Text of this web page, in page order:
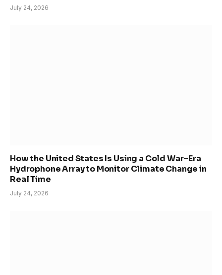
July 24, 2026
How the United States Is Using a Cold War–Era
Hydrophone Array to Monitor Climate Change in
Real Time
July 24, 2026